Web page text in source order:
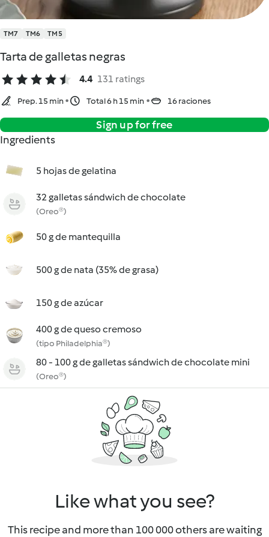
TM7 TM6 TM5
Tarta de galletas negras
4.4 131 ratings
Prep. 15 min Total 6 h 15 min 16 raciones
Sign up for free
Ingredients
5 hojas de gelatina
32 galletas sándwich de chocolate
(Oreo®)
50 g de mantequilla
500 g de nata (35% de grasa)
150 g de azúcar
400 g de queso cremoso
(tipo Philadelphia®)
80 - 100 g de galletas sándwich de chocolate mini
(Oreo®)
Like what you see?
This recipe and more than 100 000 others are waiting